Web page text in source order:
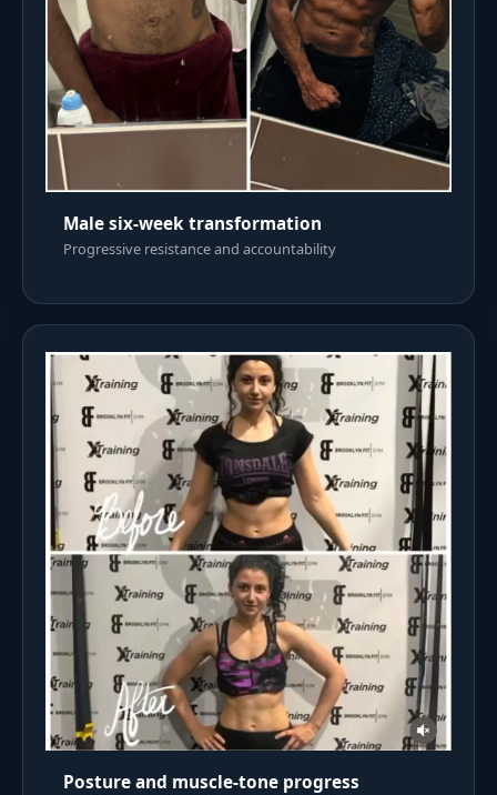
Male six-week transformation
Progressive resistance and accountability
Posture and muscle-tone progress